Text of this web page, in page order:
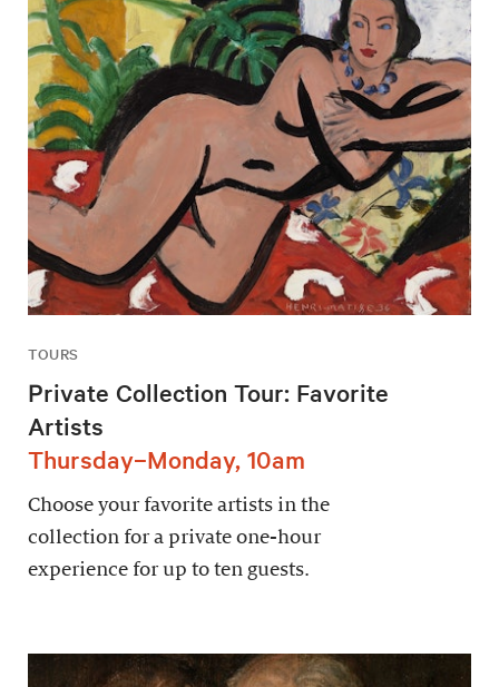
TOURS
Private Collection Tour: Favorite
Artists
Thursday–Monday, 10am
Choose your favorite artists in the
collection for a private one-hour
experience for up to ten guests.